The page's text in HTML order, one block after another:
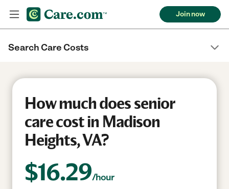
Join now
Search Care Costs
How much does senior
care cost in Madison
Heights, VA?
$16.29/hour